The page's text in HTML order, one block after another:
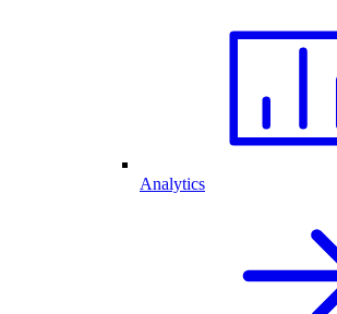
Analytics